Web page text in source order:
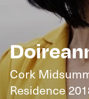
Cork
Residence